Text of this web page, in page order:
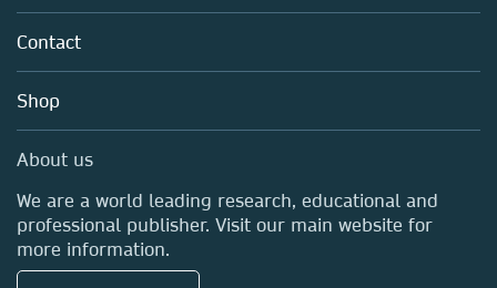
Policies
Blog
Sales and account contacts
About us
Careers
Media Centre
Locations & Contact
Contact
Shop
About us
We are a world leading research, educational and
professional publisher. Visit our main website for
more information.